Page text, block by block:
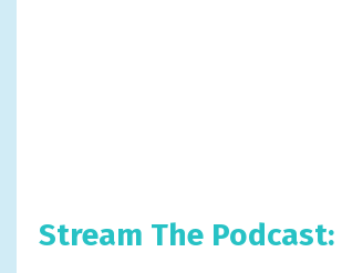
Stream The Podcast: